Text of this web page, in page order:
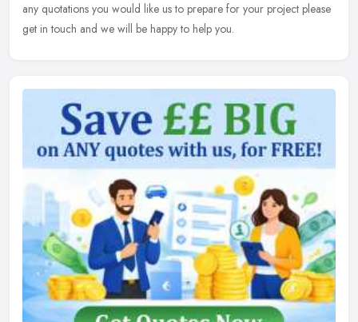
any quotations you would like us to prepare for your project please
get in touch and we will be happy to help you.